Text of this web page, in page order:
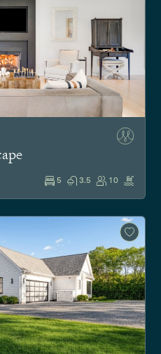
5 3.5 10